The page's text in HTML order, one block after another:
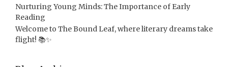
Nurturing Young Minds: The Importance of Early
Reading
Welcome to The Bound Leaf, where literary dreams take
flight! 📚✨